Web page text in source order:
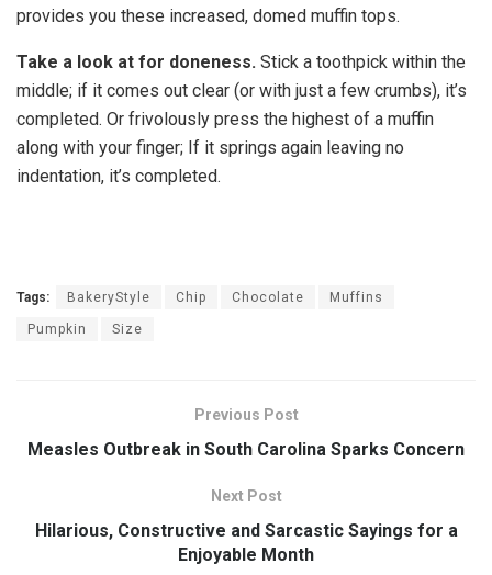
provides you these increased, domed muffin tops.
Take a look at for doneness. Stick a toothpick within the
middle; if it comes out clear (or with just a few crumbs), it’s
completed. Or frivolously press the highest of a muffin
along with your finger; If it springs again leaving no
indentation, it’s completed.
Tags: BakeryStyle Chip Chocolate Muffins
Pumpkin Size
Previous Post
Measles Outbreak in South Carolina Sparks Concern
Next Post
Hilarious, Constructive and Sarcastic Sayings for a
Enjoyable Month